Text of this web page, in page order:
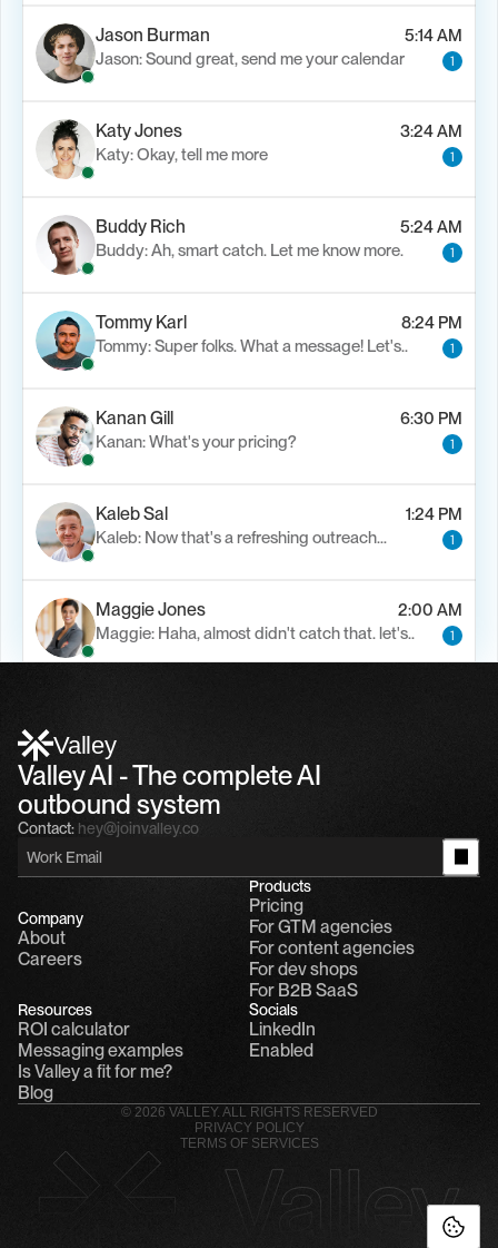
Jason Burman
5:14 AM
Jason: Sound great, send me your calendar
1
Katy Jones
3:24 AM
Katy: Okay, tell me more
1
Buddy Rich
5:24 AM
Buddy: Ah, smart catch. Let me know more.
1
Tommy Karl
8:24 PM
Tommy: Super folks. What a message! Let's..
1
Kanan Gill
6:30 PM
Kanan: What's your pricing?
1
Kaleb Sal
1:24 PM
Kaleb: Now that's a refreshing outreach…
1
Maggie Jones
2:00 AM
Maggie: Haha, almost didn't catch that. let's..
1
Valley
Valley AI - The complete AI
outbound system
Contact: hey@joinvalley.co
Company
About
Careers
Products
Pricing
For GTM agencies
For content agencies
For dev shops
For B2B SaaS
Resources
ROI calculator
Messaging examples
Is Valley a fit for me?
Blog
Socials
LinkedIn
Enabled
© 2026 VALLEY. ALL RIGHTS RESERVED
PRIVACY POLICY
TERMS OF SERVICES